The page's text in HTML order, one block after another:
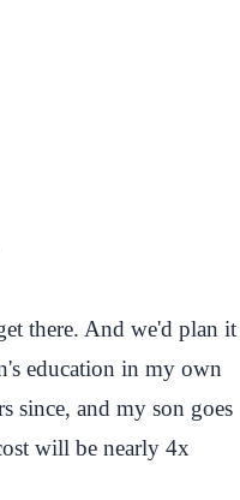
there. And we'd plan it
education in my own
since, and my son goes
will be nearly 4x